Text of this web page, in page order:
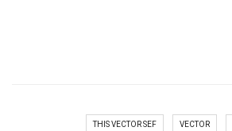
THIS VECTOR SEF VECTOR